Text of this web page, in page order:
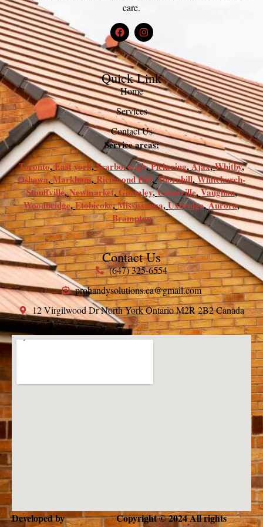
care.
Quick Link
Home
Services
Contact Us
Service areas:
Toronto,East york,Scarborough,Pickering,Ajax,Whitby,
Oshawa,Markham,Richmond Hill,Thornhill,Whitchurch-
Stouffville,Newmarket,Gormley,Unionville,Vaughan,
Woodbridge,Etobicoke,Mississauga,Uxbridge,Aurora,
Brampton
Contact Us
(647) 325-6554
prohandysolutions.ca@gmail.com
12 Virgilwood Dr North York Ontario M2R 2B2 Canada
Developed by
Copyright © 2024 All rights